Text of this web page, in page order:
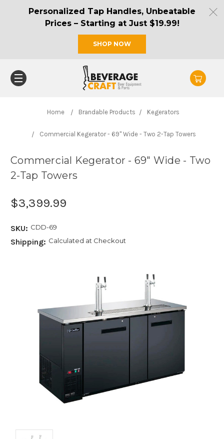
Personalized Tap Handles, Unbeatable
Prices – Starting at Just $19.99!
SHOP NOW
Home Brandable Products Kegerators
Commercial Kegerator - 69" Wide - Two 2-Tap Towers
Commercial Kegerator - 69" Wide - Two
2-Tap Towers
$3,399.99
SKU: CDD-69
Shipping: Calculated at Checkout